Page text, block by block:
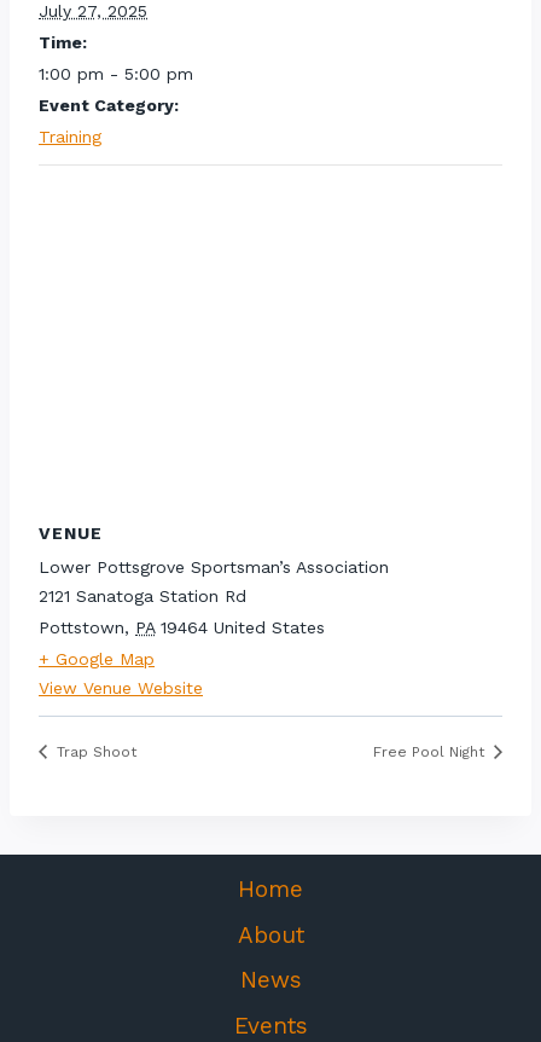
July 27, 2025
Time:
1:00 pm - 5:00 pm
Event Category:
Training
VENUE
Lower Pottsgrove Sportsman’s Association
2121 Sanatoga Station Rd
Pottstown, PA 19464 United States
+ Google Map
View Venue Website
Trap Shoot Free Pool Night
Home
About
News
Events